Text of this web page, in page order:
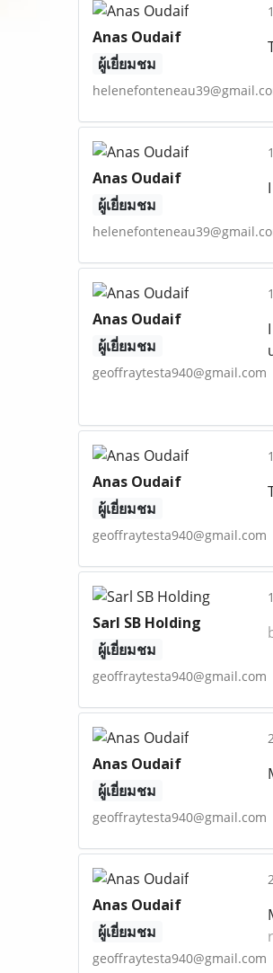
Anas Oudaif
ผู้เยี่ยมชม
Anas Oudaif
ผู้เยี่ยมชม
Anas Oudaif
ผู้เยี่ยมชม
geoffraytesta940@gmail.com
Anas Oudaif
ผู้เยี่ยมชม
geoffraytesta940@gmail.com
Sarl SB Holding
ผู้เยี่ยมชม
geoffraytesta940@gmail.com
Anas Oudaif
ผู้เยี่ยมชม
geoffraytesta940@gmail.com
Anas Oudaif
ผู้เยี่ยมชม
geoffraytesta940@gmail.com